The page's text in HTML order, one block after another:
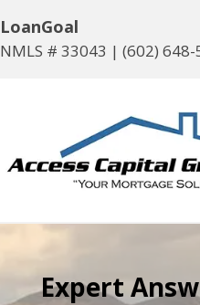
LoanGoal
NMLS # 33043 | (602) 648-
Expert